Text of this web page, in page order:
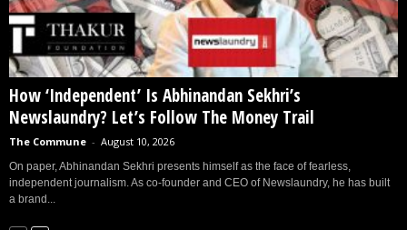
How ‘Independent’ Is Abhinandan Sekhri’s
Newslaundry? Let’s Follow The Money Trail
The Commune - August 10, 2026
On paper, Abhinandan Sekhri presents himself as the face of fearless,
independent journalism. As co-founder and CEO of Newslaundry, he has built
a brand...